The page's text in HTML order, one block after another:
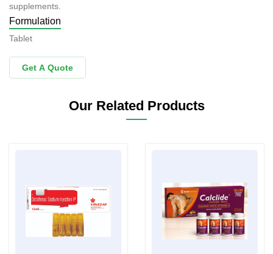
supplements.
Formulation
Tablet
Get A Quote
Our Related Products